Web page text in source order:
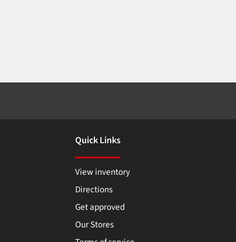
Quick Links
View inventory
Directions
Get approved
Our Stores